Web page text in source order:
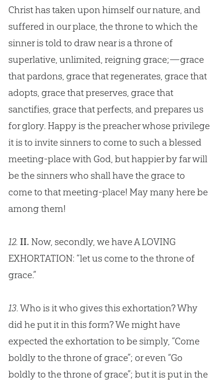
Christ has taken upon himself our nature, and
suffered in our place, the throne to which the
sinner is told to draw near is a throne of
superlative, unlimited, reigning grace;—grace
that pardons, grace that regenerates, grace that
adopts, grace that preserves, grace that
sanctifies, grace that perfects, and prepares us
for glory. Happy is the preacher whose privilege
it is to invite sinners to come to such a blessed
meeting-place with God, but happier by far will
be the sinners who shall have the grace to
come to that meeting-place! May many here be
among them!
12. II. Now, secondly, we have A LOVING
EXHORTATION: “let us come to the throne of
grace.”
13.Who is it who gives this exhortation? Why
did he put it in this form? We might have
expected the exhortation to be simply, “Come
boldly to the throne of grace”; or even “Go
boldly to the throne of grace”; but it is put in the